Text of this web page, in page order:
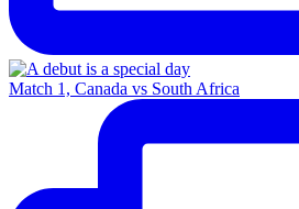
Match 1, Canada vs South Africa